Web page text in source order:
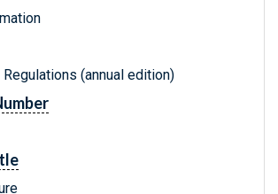
(annual edition)